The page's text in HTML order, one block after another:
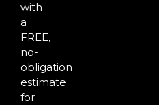
with
a
FREE,
no-
obligation
estimate
for